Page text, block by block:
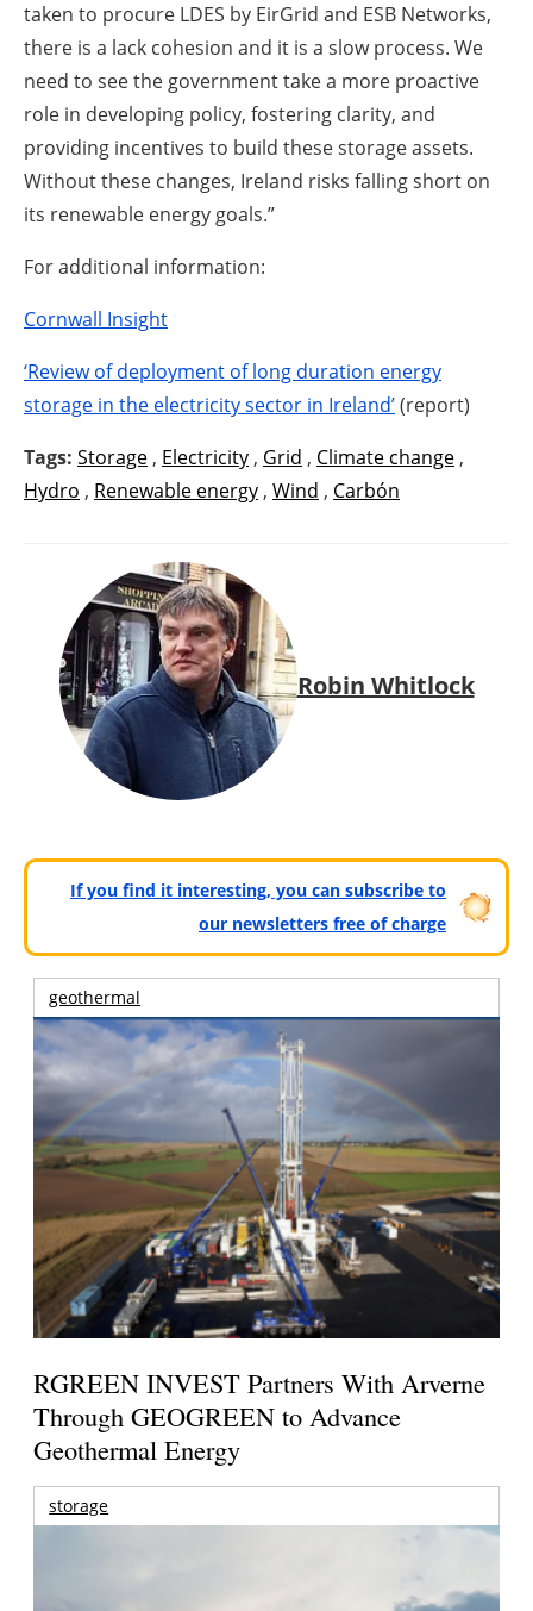
taken to procure LDES by EirGrid and ESB Networks,
there is a lack cohesion and it is a slow process. We
need to see the government take a more proactive
role in developing policy, fostering clarity, and
providing incentives to build these storage assets.
Without these changes, Ireland risks falling short on
its renewable energy goals.”
For additional information:
Cornwall Insight
‘Review of deployment of long duration energy
storage in the electricity sector in Ireland’(report)
Tags: Storage , Electricity , Grid , Climate change ,
Hydro , Renewable energy , Wind , Carbón
Robin Whitlock
If you find it interesting, you can subscribe to
our newsletters free of charge
geothermal
RGREEN INVEST Partners With Arverne
Through GEOGREEN to Advance
Geothermal Energy
storage